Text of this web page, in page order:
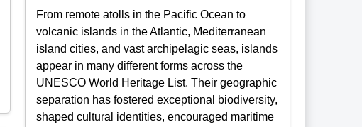
From remote atolls in the Pacific Ocean to
volcanic islands in the Atlantic, Mediterranean
island cities, and vast archipelagic seas, islands
appear in many different forms across the
UNESCO World Heritage List. Their geographic
separation has fostered exceptional biodiversity,
shaped cultural identities, encouraged maritime